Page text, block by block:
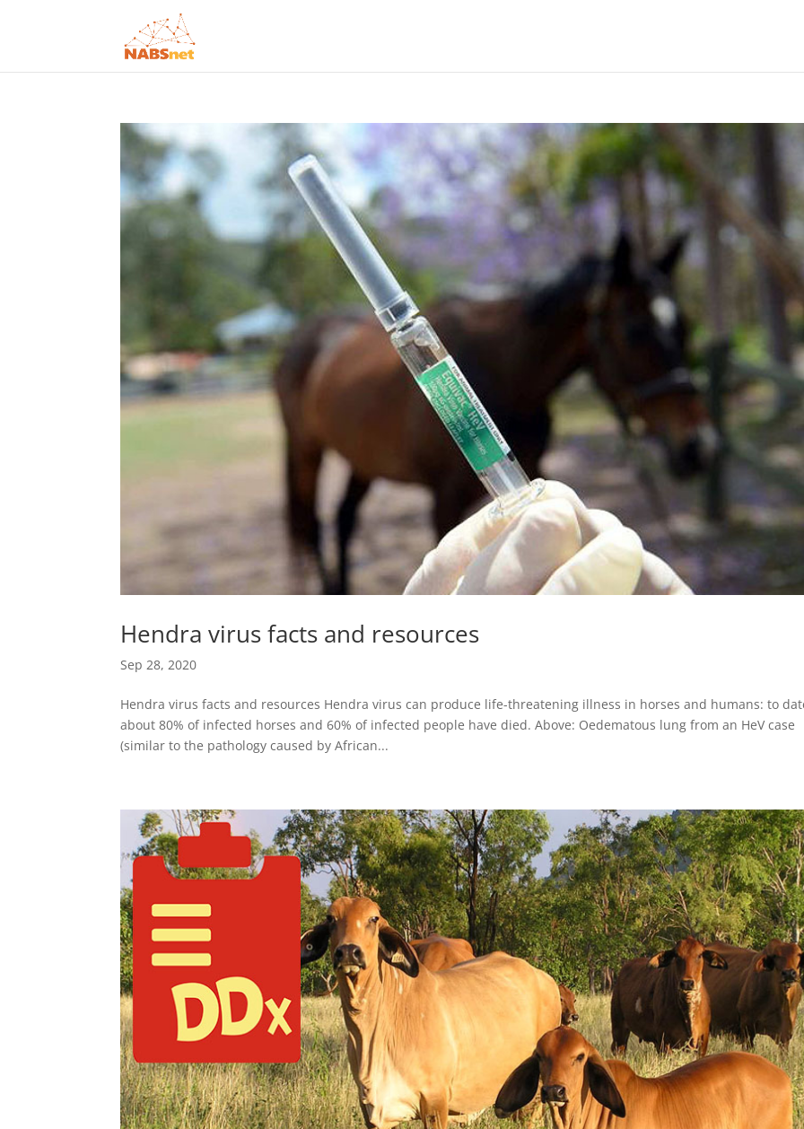
Hendra virus facts and resources
Sep 28, 2020
Hendra virus facts and resources Hendra virus can produce life-threatening illness in horses and humans: to
about 80% of infected horses and 60% of infected people have died. Above: Oedematous lung from an HeV case
(similar to the pathology caused by African...